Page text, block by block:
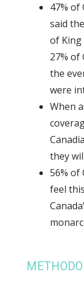
47% of
said
of King
27% of
the
were
When
they
56% of
feel